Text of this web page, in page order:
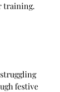
training.
festive